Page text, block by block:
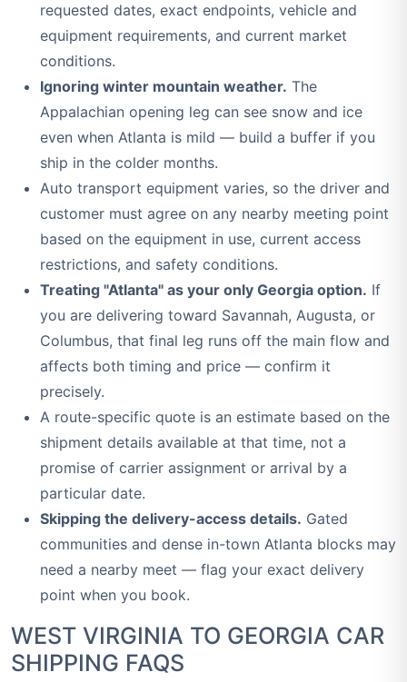
requested dates, exact endpoints, vehicle and
equipment requirements, and current market
conditions.
Ignoring winter mountain weather. The
Appalachian opening leg can see snow and ice
even when Atlanta is mild — build a buffer if you
ship in the colder months.
Auto transport equipment varies, so the driver and
customer must agree on any nearby meeting point
based on the equipment in use, current access
restrictions, and safety conditions.
Treating "Atlanta" as your only Georgia option. If
you are delivering toward Savannah, Augusta, or
Columbus, that final leg runs off the main flow and
affects both timing and price — confirm it
precisely.
A route-specific quote is an estimate based on the
shipment details available at that time, not a
promise of carrier assignment or arrival by a
particular date.
Skipping the delivery-access details. Gated
communities and dense in-town Atlanta blocks may
need a nearby meet — flag your exact delivery
point when you book.
WEST VIRGINIA TO GEORGIA CAR
SHIPPING FAQS